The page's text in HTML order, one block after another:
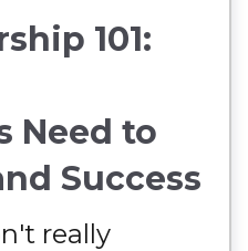
101:
Need to
Success
really